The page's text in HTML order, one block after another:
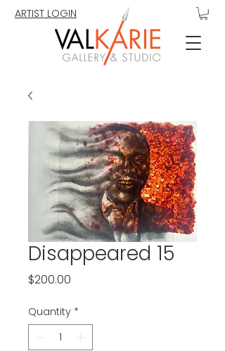
ARTIST LOGIN
Disappeared 15
$200.00
Quantity *